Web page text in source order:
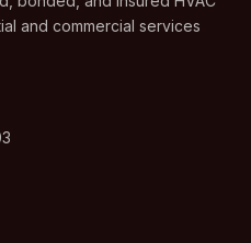
and commercial services